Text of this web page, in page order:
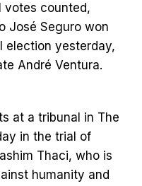
votes counted,
José Seguro won
election yesterday,
André Ventura.
at a tribunal in The
in the trial of
Thaci, who is
humanity and